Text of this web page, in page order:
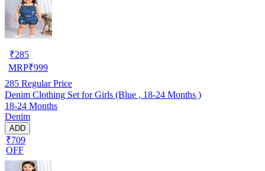
₹285
MRP₹999
285 Regular Price
Denim Clothing Set for Girls (Blue , 18-24 Months )
18-24 Months
Denim
ADD
₹709
OFF